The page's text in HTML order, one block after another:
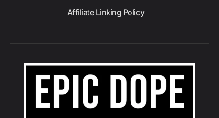
Affiliate Linking Policy